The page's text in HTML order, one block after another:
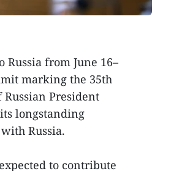
from June 16–
marking the 35th
President
longstanding
Russia.
to contribute